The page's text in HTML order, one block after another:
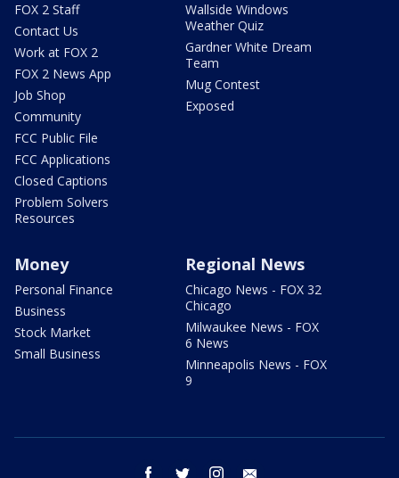
FOX 2 Staff
Contact Us
Work at FOX 2
FOX 2 News App
Job Shop
Community
FCC Public File
FCC Applications
Closed Captions
Problem Solvers
Resources
Wallside Windows
Weather Quiz
Gardner White Dream
Team
Mug Contest
Exposed
Money
Personal Finance
Business
Stock Market
Small Business
Regional News
Chicago News - FOX 32
Chicago
Milwaukee News - FOX
6 News
Minneapolis News - FOX
9
facebook twitter instagram